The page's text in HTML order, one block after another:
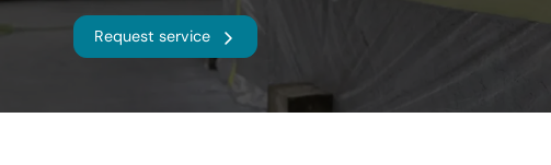
Request service